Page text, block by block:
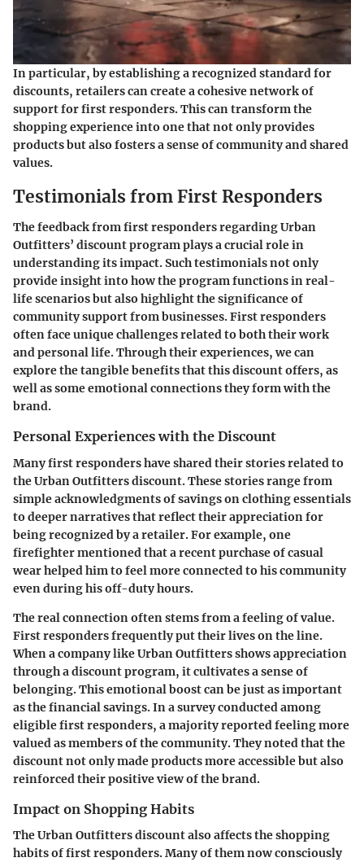
In particular, by establishing a recognized standard for
discounts, retailers can create a cohesive network of
support for first responders. This can transform the
shopping experience into one that not only provides
products but also fosters a sense of community and shared
values.
Testimonials from First Responders
The feedback from first responders regarding Urban
Outfitters’ discount program plays a crucial role in
understanding its impact. Such testimonials not only
provide insight into how the program functions in real-
life scenarios but also highlight the significance of
community support from businesses. First responders
often face unique challenges related to both their work
and personal life. Through their experiences, we can
explore the tangible benefits that this discount offers, as
well as some emotional connections they form with the
brand.
Personal Experiences with the Discount
Many first responders have shared their stories related to
the Urban Outfitters discount. These stories range from
simple acknowledgments of savings on clothing essentials
to deeper narratives that reflect their appreciation for
being recognized by a retailer. For example, one
firefighter mentioned that a recent purchase of casual
wear helped him to feel more connected to his community
even during his off-duty hours.
The real connection often stems from a feeling of value.
First responders frequently put their lives on the line.
When a company like Urban Outfitters shows appreciation
through a discount program, it cultivates a sense of
belonging. This emotional boost can be just as important
as the financial savings. In a survey conducted among
eligible first responders, a majority reported feeling more
valued as members of the community. They noted that the
discount not only made products more accessible but also
reinforced their positive view of the brand.
Impact on Shopping Habits
The Urban Outfitters discount also affects the shopping
habits of first responders. Many of them now consciously